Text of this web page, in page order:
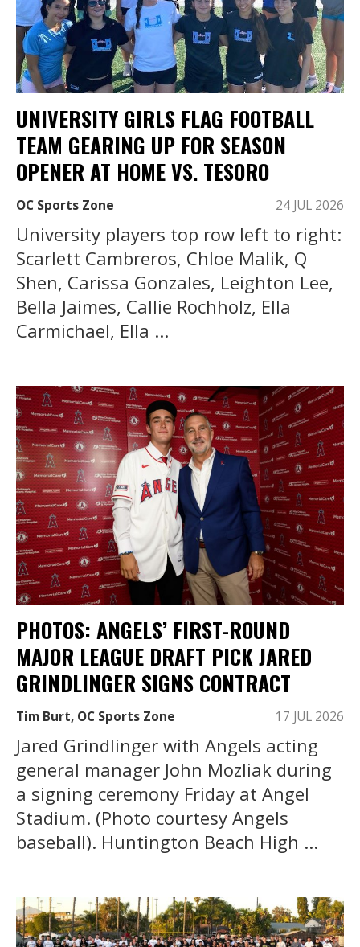
UNIVERSITY GIRLS FLAG FOOTBALL
TEAM GEARING UP FOR SEASON
OPENER AT HOME VS. TESORO
OC Sports Zone 24 JUL 2026
University players top row left to right:
Scarlett Cambreros, Chloe Malik, Q
Shen, Carissa Gonzales, Leighton Lee,
Bella Jaimes, Callie Rochholz, Ella
Carmichael, Ella ...
PHOTOS: ANGELS’ FIRST-ROUND
MAJOR LEAGUE DRAFT PICK JARED
GRINDLINGER SIGNS CONTRACT
Tim Burt, OC Sports Zone 17 JUL 2026
Jared Grindlinger with Angels acting
general manager John Mozliak during
a signing ceremony Friday at Angel
Stadium. (Photo courtesy Angels
baseball). Huntington Beach High ...